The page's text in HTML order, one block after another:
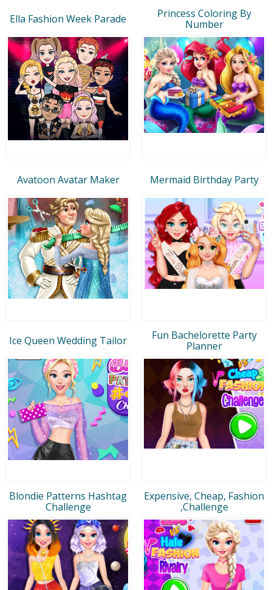
Ella Fashion Week Parade
Princess Coloring By
Number
Avatoon Avatar Maker Mermaid Birthday Party
Ice Queen Wedding Tailor
Fun Bachelorette Party
Planner
Blondie Patterns Hashtag
Challenge
Expensive, Cheap, Fashion
,Challenge